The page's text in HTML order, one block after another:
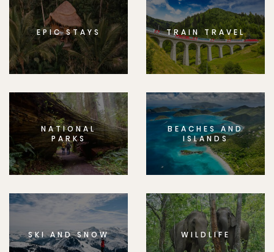
EPIC STAYS TRAIN TRAVEL
NATIONAL
PARKS
BEACHES AND
ISLANDS
SKI AND SNOW WILDLIFE